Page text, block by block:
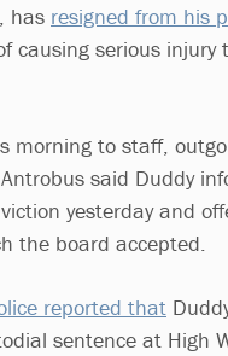
has resigned from his
causing serious injury
morning to staff,
said Duddy
yesterday and
the board accepted.
reported that
sentence at High